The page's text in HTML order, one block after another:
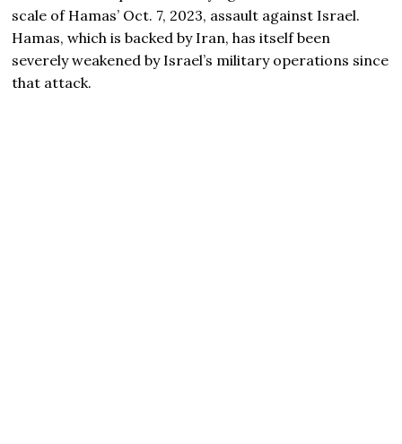
scale of Hamas’ Oct. 7, 2023, assault against Israel.
Hamas, which is backed by Iran, has itself been
severely weakened by Israel’s military operations since
that attack.